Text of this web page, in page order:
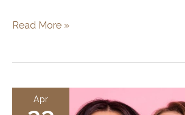
What
Surgery?
Read More »
Apr